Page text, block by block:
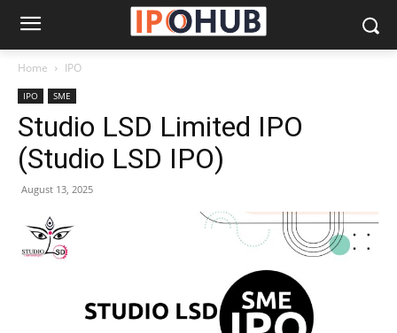
Home IPO
IPO SME
Studio LSD Limited IPO
(Studio LSD IPO)
August 13, 2025